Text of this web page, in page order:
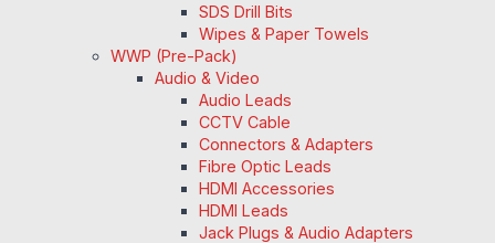
SDS Drill Bits
Wipes & Paper Towels
WWP (Pre-Pack)
Audio & Video
Audio Leads
CCTV Cable
Connectors & Adapters
Fibre Optic Leads
HDMI Accessories
HDMI Leads
Jack Plugs & Audio Adapters